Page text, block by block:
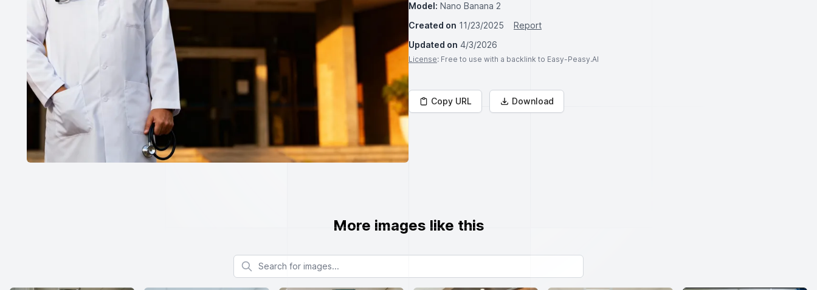
Model: Nano Banana 2
Created on 11/23/2025
Report
Updated on 4/3/2026
License: Free to use with a backlink to Easy-Peasy.AI
Copy URL Download
More images like this
Search for images